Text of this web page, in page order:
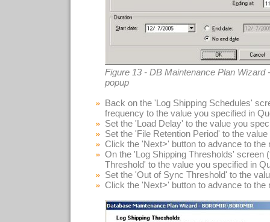
Figure 13 - DB Maintenance Plan Wizard
popup
Back on the 'Log Shipping Schedules'
frequency to the value you specified in
Set the 'Load Delay' to the value you
Set the 'File Retention Period' to the
Click the 'Next>' button to advance to the
On the 'Log Shipping Thresholds' screen
Threshold' to the value you specified in
Set the 'Out of Sync Threshold' to the
Click the 'Next>' button to advance to the